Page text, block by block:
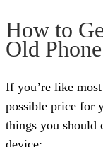
How to
Old Phone
If you’re like
possible price for
things you should
device: